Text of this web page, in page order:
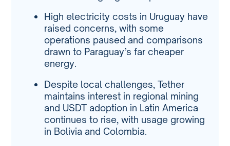
High electricity costs in Uruguay have
raised concerns, with some
operations paused and comparisons
drawn to Paraguay’s far cheaper
energy.
Despite local challenges, Tether
maintains interest in regional mining
and USDT adoption in Latin America
continues to rise, with usage growing
in Bolivia and Colombia.